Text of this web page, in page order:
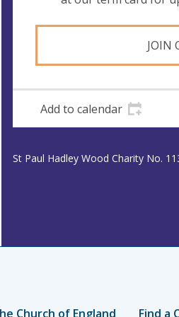
JOIN
Add to calendar
St Paul Hadley Wood Charity No.
Church of England Find a